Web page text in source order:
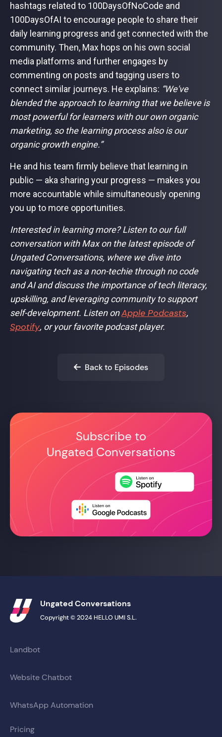
hashtags related to 100DaysOfNoCode and
100DaysOfAI to encourage people to share their
daily learning progress and get connected with the
community. Then, Max hops on his own social
media platforms and further engages by
commenting on posts and tagging users to
connect similar journeys. He explains: “We've
blended the approach to learning that we believe is
most powerful for learners with our own organic
marketing, so the learning process also is our
organic growth engine.”
He and his team firmly believe that learning in
public — aka sharing your progress — makes you
more accountable while simultaneously opening
you up to more opportunities.
Interested in learning more? Listen to our full
conversation with Max on the latest episode of
Ungated Conversations, where we dive into
navigating tech as a non-techie through no code
and AI and discuss the importance of tech literacy,
upskilling, and leveraging community to support
self-development. Listen onApple Podcasts,
Spotify, or your favorite podcast player.
 Back to Episodes
Subscribe to
Ungated Conversations
Ungated Conversations
Copyright © 2024 HELLO UMI S.L.
Landbot
Website Chatbot
WhatsApp Automation
Pricing